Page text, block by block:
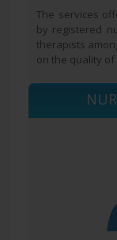
The services
by registered
therapists
on the quality